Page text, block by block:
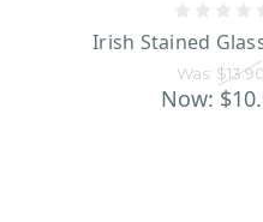
Irish Stained
Was: $13.90
Now: